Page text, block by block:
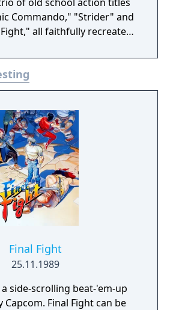
Commando," "Strider" and
all faithfully recreated
or stretched to fill the
widescreen display.
Final Fight
25.11.1989
a side-scrolling beat-'em-up
Capcom. Final Fight can be